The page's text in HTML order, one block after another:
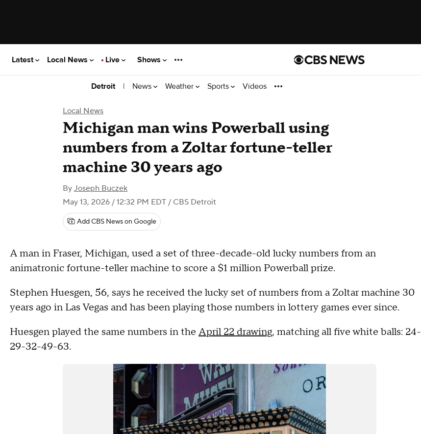
Latest Local News Live Shows
Detroit | News Weather Sports Videos
Local News
Michigan man wins Powerball using
numbers from a Zoltar fortune-teller
machine 30 years ago
By Joseph Buczek
May 13, 2026 / 12:32 PM EDT / CBS Detroit
Add CBS News on Google
A man in Fraser, Michigan, used a set of three-decade-old lucky numbers from an
animatronic fortune-teller machine to score a $1 million Powerball prize.
Stephen Huesgen, 56, says he received the lucky set of numbers from a Zoltar machine 30
years ago in Las Vegas and has been playing those numbers in lottery games ever since.
Huesgen played the same numbers in the April 22 drawing, matching all five white balls: 24-
29-32-49-63.